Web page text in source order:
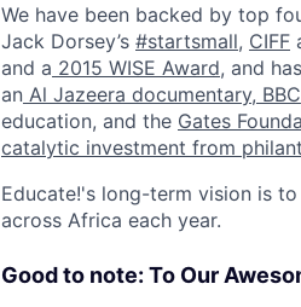
We have been backed by top
Jack Dorsey’s #startsmall, CIFF
and a 2015 WISE Award, and
an Al Jazeera documentary, BBC
education, and the Gates
catalytic investment from
Educate!'s long-term vision is
across Africa each year.
Good to note: To Our